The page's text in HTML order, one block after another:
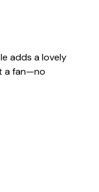
adds a lovely
a fan—no